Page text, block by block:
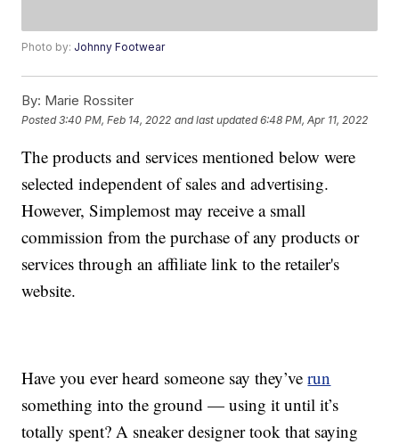
Photo by: Johnny Footwear
By: Marie Rossiter
Posted3:40 PM, Feb 14, 2022 and last updated 6:48 PM, Apr 11, 2022
The products and services mentioned below were
selected independent of sales and advertising.
However, Simplemost may receive a small
commission from the purchase of any products or
services through an affiliate link to the retailer's
website.
Have you ever heard someone say they’verun
something into the ground — using it until it’s
totally spent? A sneaker designer took that saying